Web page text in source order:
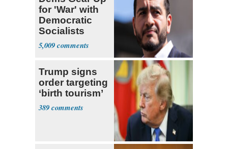
for 'War' with
Democratic
Socialists
5,009
Trump signs
order targeting
‘birth tourism’
389